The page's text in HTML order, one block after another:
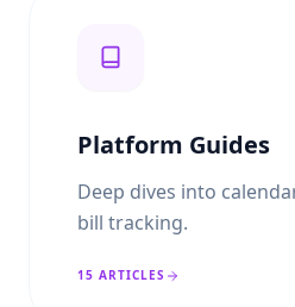
Platform Guides
Deep dives into
bill tracking.
15 ARTICLES